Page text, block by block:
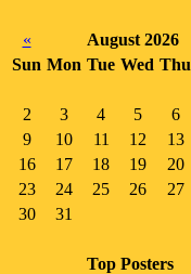
«
August 2026
Sun Mon Tue Wed Thu
2
3 4 5 6
9
10 11 12 13
16
17 18 19 20
23
24 25 26 27
30
31
Top Posters